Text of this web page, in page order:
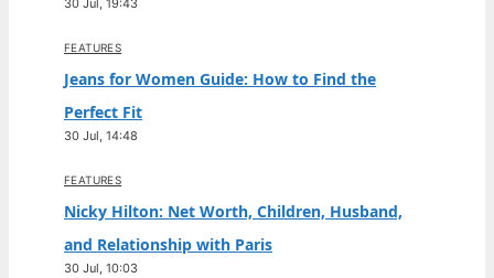
30 Jul, 19:43
FEATURES
Jeans for Women Guide: How to Find the
Perfect Fit
30 Jul, 14:48
FEATURES
Nicky Hilton: Net Worth, Children, Husband,
and Relationship with Paris
30 Jul, 10:03